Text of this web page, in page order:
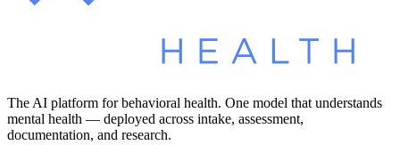
The AI platform for behavioral health. One model that understands
mental health — deployed across intake, assessment,
documentation, and research.